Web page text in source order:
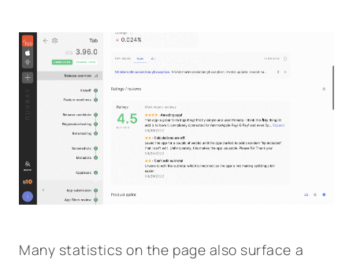
Many statistics on the page also surface a